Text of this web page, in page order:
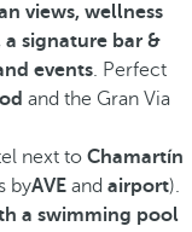
views, wellness
signature bar &
events. Perfect
and the Gran Via
next to Chamartín
byAVE and airport).
a swimming pool